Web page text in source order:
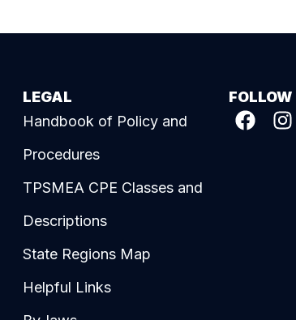
LEGAL
Handbook of Policy and
Procedures
TPSMEA CPE Classes and
Descriptions
State Regions Map
Helpful Links
FOLLOW